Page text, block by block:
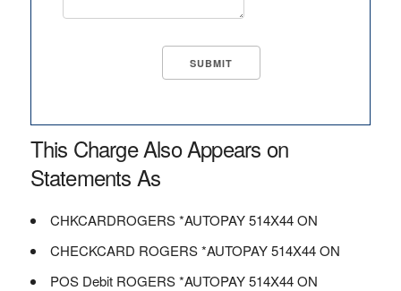
This Charge Also Appears on
Statements As
CHKCARDROGERS *AUTOPAY 514X44 ON
CHECKCARD ROGERS *AUTOPAY 514X44 ON
POS Debit ROGERS *AUTOPAY 514X44 ON